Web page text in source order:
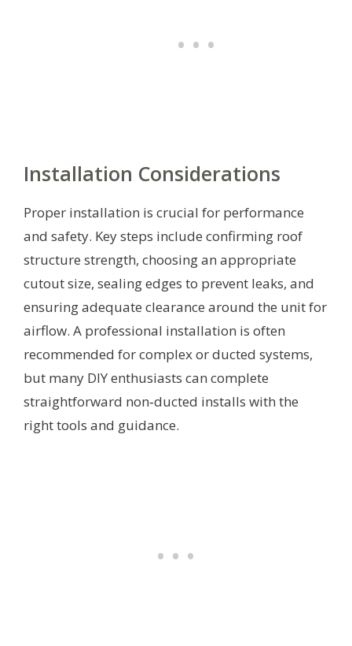
Installation Considerations
Proper installation is crucial for performance
and safety. Key steps include confirming roof
structure strength, choosing an appropriate
cutout size, sealing edges to prevent leaks, and
ensuring adequate clearance around the unit for
airflow. A professional installation is often
recommended for complex or ducted systems,
but many DIY enthusiasts can complete
straightforward non‑ducted installs with the
right tools and guidance.